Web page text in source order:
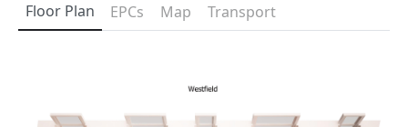
Floor Plan EPCs Map Transport